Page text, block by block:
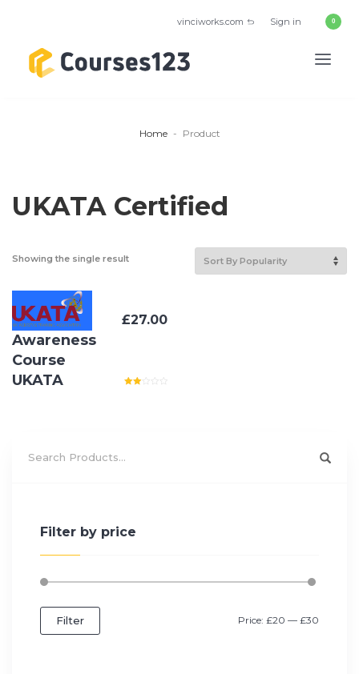
vinciworks.com Sign in
Home Product
UKATA Certified
Showing the single result
Asbestos
Awareness
Course
UKATA
£27.00
Filter by price
Filter Price: £20 — £30